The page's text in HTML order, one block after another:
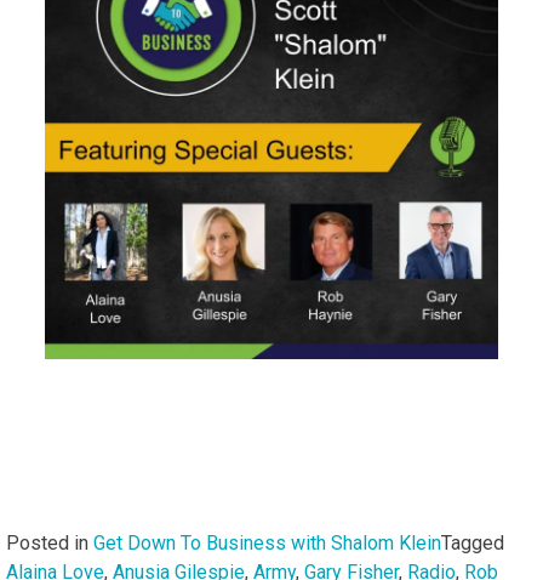
Posted in Get Down To Business with Shalom KleinTagged
Alaina Love, Anusia Gilespie, Army, Gary Fisher, Radio, Rob